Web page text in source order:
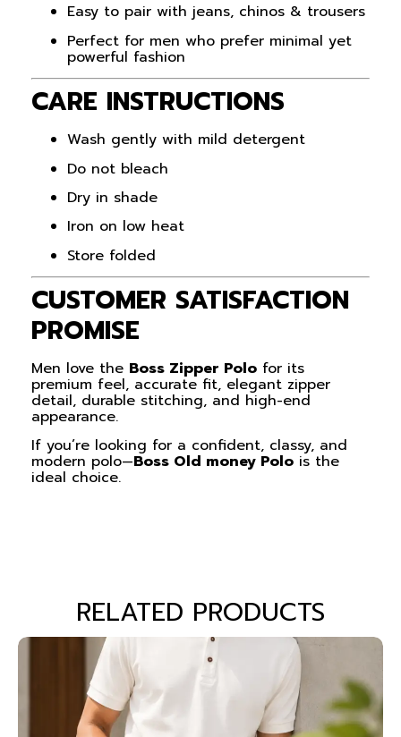
Easy to pair with jeans, chinos & trousers
Perfect for men who prefer minimal yet
powerful fashion
CARE INSTRUCTIONS
Wash gently with mild detergent
Do not bleach
Dry in shade
Iron on low heat
Store folded
CUSTOMER SATISFACTION
PROMISE
Men love the Boss Zipper Polo for its
premium feel, accurate fit, elegant zipper
detail, durable stitching, and high-end
appearance.
If you’re looking for a confident, classy, and
modern polo—Boss Old money Polo is the
ideal choice.
RELATED PRODUCTS